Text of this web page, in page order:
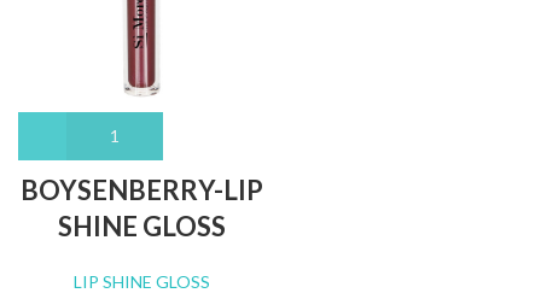
BOYSENBERRY-LIP
SHINE GLOSS
LIP SHINE GLOSS